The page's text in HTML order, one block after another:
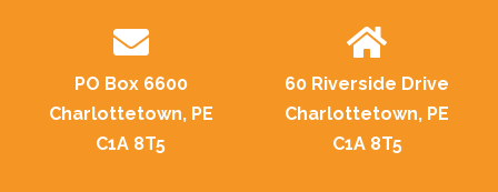
PO Box 6600
Charlottetown, PE
C1A 8T5
60 Riverside Drive
Charlottetown, PE
C1A 8T5